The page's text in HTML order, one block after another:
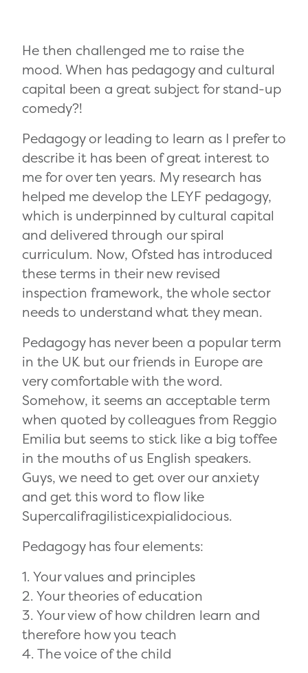
He then challenged me to raise the
mood. When has pedagogy and cultural
capital been a great subject for stand-up
comedy?!
Pedagogy or leading to learn as I prefer to
describe it has been of great interest to
me for over ten years. My research has
helped me develop the LEYF pedagogy,
which is underpinned by cultural capital
and delivered through our spiral
curriculum. Now, Ofsted has introduced
these terms in their new revised
inspection framework, the whole sector
needs to understand what they mean.
Pedagogy has never been a popular term
in the UK but our friends in Europe are
very comfortable with the word.
Somehow, it seems an acceptable term
when quoted by colleagues from Reggio
Emilia but seems to stick like a big toffee
in the mouths of us English speakers.
Guys, we need to get over our anxiety
and get this word to flow like
Supercalifragilisticexpialidocious.
Pedagogy has four elements:
1. Your values and principles
2. Your theories of education
3. Your view of how children learn and
therefore how you teach
4. The voice of the child